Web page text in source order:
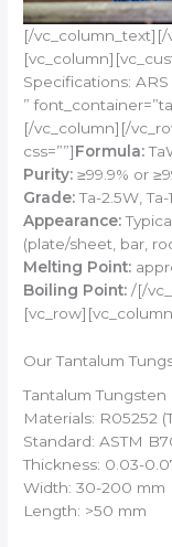
[/
Specifications:
”
[/vc_column][/
css=””]Formula:
Purity: ≥99.9% or
Grade:Ta-2.5W,
Appearance:
(plate/sheet, bar,
Melting Point:
Boiling Point: /[/
Our Tantalum
Tantalum Tungsten
Materials: R05252
Standard: ASTM
Thickness: 0.03-
Width: 30-200 mm
Length: >50 mm